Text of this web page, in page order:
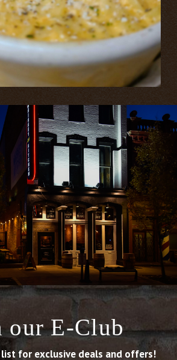
our E-Club
for exclusive deals and offers!